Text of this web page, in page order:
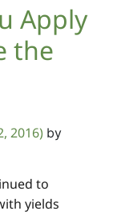
Apply
the
2016) by
to
yields